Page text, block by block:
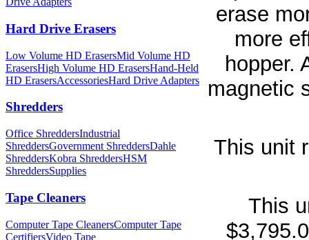
Hard Drive Erasers
Low Volume HD ErasersMid Volume HD
ErasersHigh Volume HD ErasersHand-Held
HD ErasersAccessoriesHard Drive Adapters
Shredders
Office ShreddersIndustrial
ShreddersGovernment ShreddersDahle
ShreddersKobra ShreddersHSM
ShreddersSupplies
Tape Cleaners
Computer Tape CleanersComputer Tape
CertifiersVideo Tape
erase
more
hopper.
magnetic
This unit
This